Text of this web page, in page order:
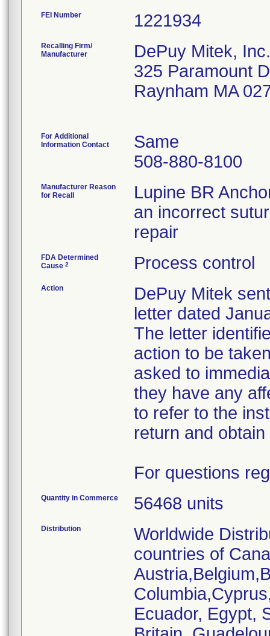
FEI Number
Recalling Firm/
Manufacturer
DePuy Mitek,
325 Paramount
Raynham MA
For Additional
Information Contact
Same
508-880-8100
Manufacturer Reason
for Recall
Lupine BR
an incorrect
repair
FDA Determined
Cause 2 Process control
Action
DePuy Mitek
letter dated
The letter
action to be
asked to
they have any
to refer to the
return and
For questions
Quantity in Commerce 56468 units
Distribution
Worldwide
countries of
Ecuador, Egypt,